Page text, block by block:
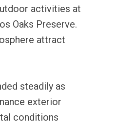
activities at
Oaks Preserve.
attract
steadily as
exterior
conditions